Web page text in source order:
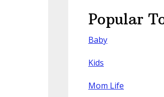
Popular
Baby
Kids
Mom Life